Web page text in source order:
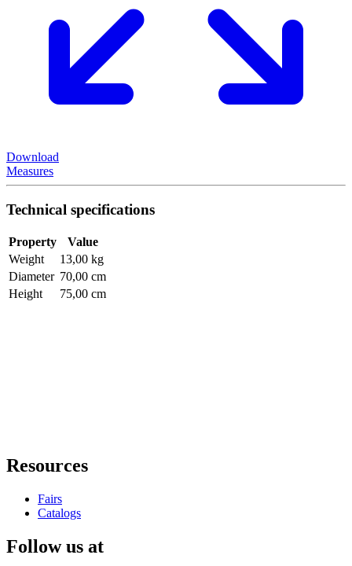
Download
Measures
Technical specifications
Property
Value
Weight
13,00 kg
Diameter 70,00 cm
Height
75,00 cm
Resources
Fairs
Catalogs
Follow us at